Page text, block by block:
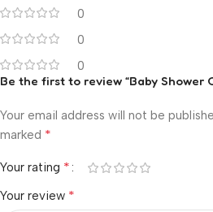
0
0
0
Be the first to review “Baby Shower
Your email address will not be
marked *
Your rating *
Your review *